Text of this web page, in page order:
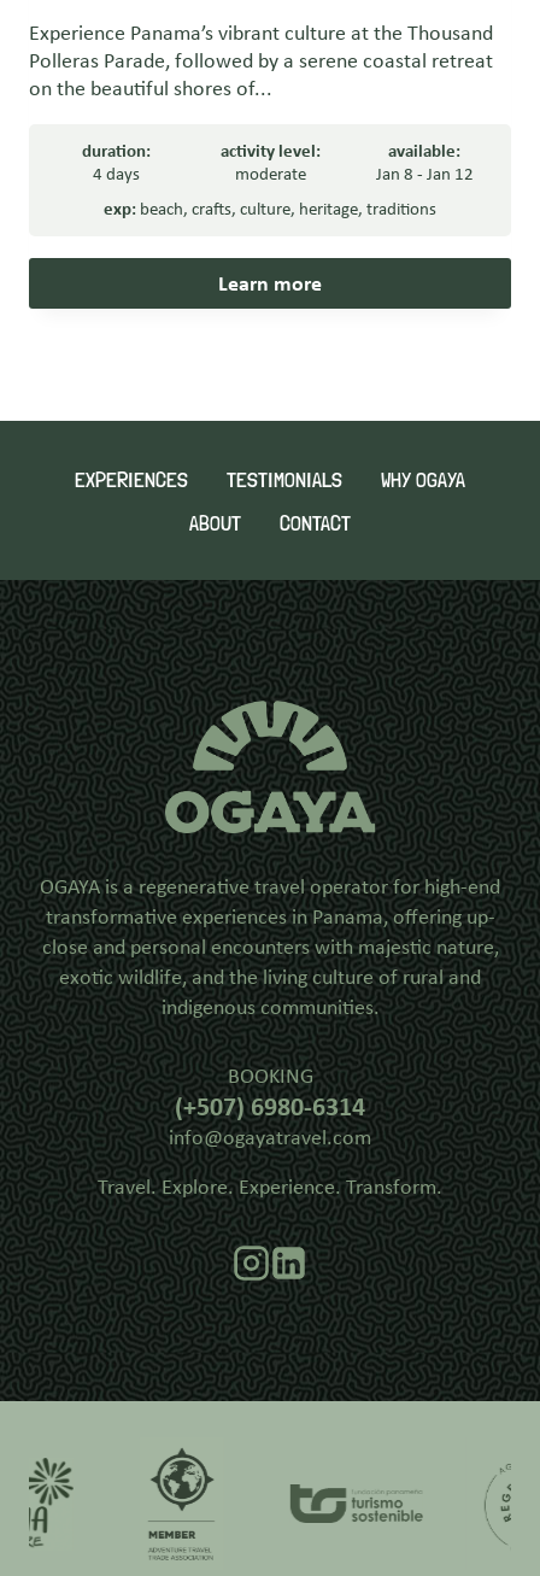
Experience Panama’s vibrant culture at the Thousand
Polleras Parade, followed by a serene coastal retreat
on the beautiful shores of...
duration:
4 days
activity level:
moderate
available:
Jan 8 - Jan 12
exp: beach, crafts, culture, heritage, traditions
Learn more
EXPERIENCES TESTIMONIALS
WHY OGAYA
ABOUT
CONTACT
OGAYA is a regenerative travel operator for high-end
transformative experiences in Panama, offering up-
close and personal encounters with majestic nature,
exotic wildlife, and the living culture of rural and
indigenous communities.
BOOKING
(+507) 6980-6314
info@ogayatravel.com
Travel. Explore. Experience. Transform.